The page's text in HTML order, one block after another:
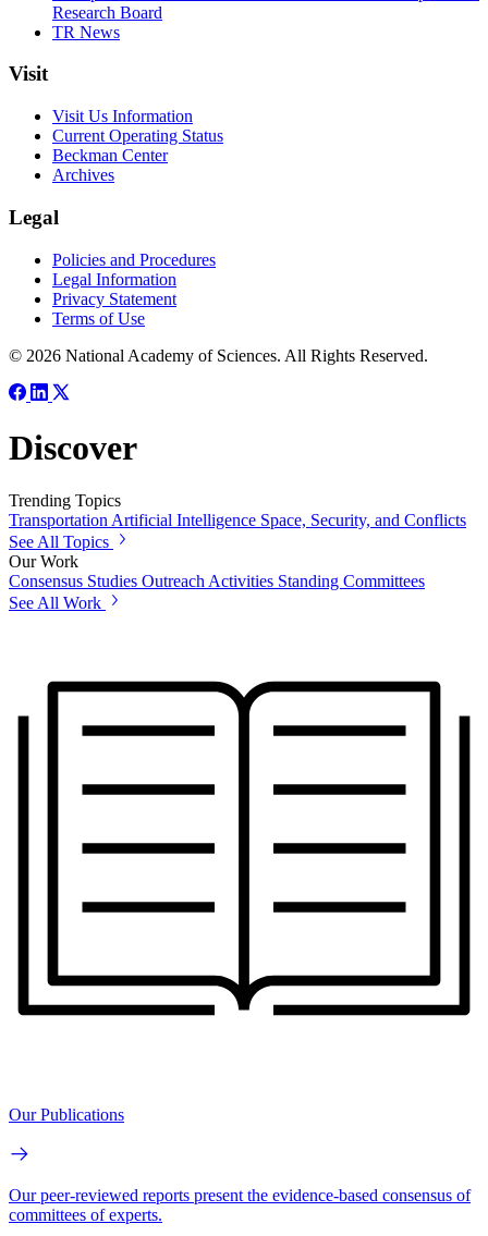
Research Board
TR News
Visit
Visit Us Information
Current Operating Status
Beckman Center
Archives
Legal
Policies and Procedures
Legal Information
Privacy Statement
Terms of Use
© 2026 National Academy of Sciences. All Rights Reserved.
Discover
Trending Topics
TransportationArtificial Intelligence Space, Security, and Conflicts
See All Topics
Our Work
Consensus Studies Outreach Activities Standing Committees
See All Work
Our Publications
Our peer-reviewed reports present the evidence-based consensus of
committees of experts.